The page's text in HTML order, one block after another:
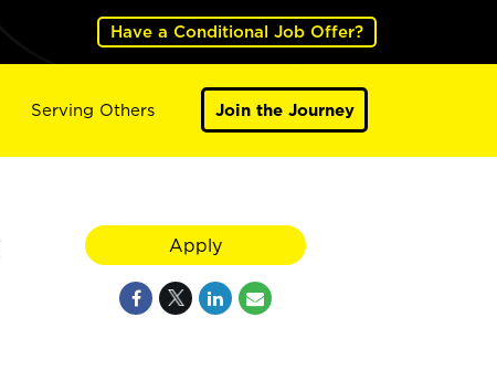
Have a Conditional Job Offer?
Serving Others Join the Journey
Apply